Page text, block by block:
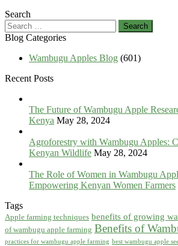
Search
Search
for:
Blog Categories
Wambugu Apples Blog (601)
Recent Posts
The Future of Wambugu Apple
Kenya May 28, 2024
Agroforestry with Wambugu Apples:
Kenyan Wildlife May 28, 2024
The Role of Women in Wambugu
Empowering Kenyan Women Farmers
Tags
Apple farming techniques benefits of growing
of wambugu apple farming Benefits of
practices for wambugu apple farming best wambugu apple